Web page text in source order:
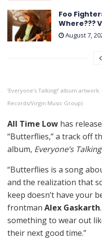
Foo
Where???
August 7,
‘Everyone’s Talking!’ album
Records/Virgin Music Group)
All Time Low has
“Butterflies,” a track off
album, Everyone’s
“Butterflies is a song
and the realization that
keep doesn’t have your
frontman Alex Gaskarth
something to wear out
their next good time.”